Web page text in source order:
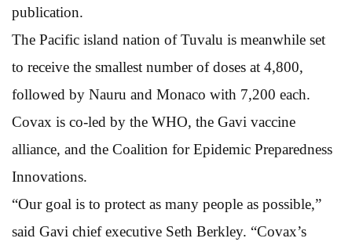
publication.
The Pacific island nation of Tuvalu is meanwhile set
to receive the smallest number of doses at 4,800,
followed by Nauru and Monaco with 7,200 each.
Covax is co-led by the WHO, the Gavi vaccine
alliance, and the Coalition for Epidemic Preparedness
Innovations.
“Our goal is to protect as many people as possible,”
said Gavi chief executive Seth Berkley. “Covax’s